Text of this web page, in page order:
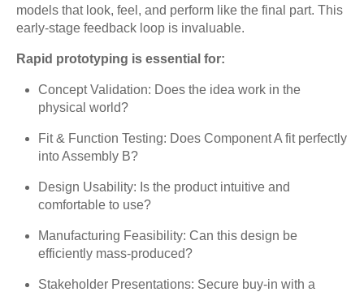
models that look, feel, and perform like the final part. This
early-stage feedback loop is invaluable.
Rapid prototyping is essential for:
Concept Validation: Does the idea work in the
physical world?
Fit & Function Testing: Does Component A fit perfectly
into Assembly B?
Design Usability: Is the product intuitive and
comfortable to use?
Manufacturing Feasibility: Can this design be
efficiently mass-produced?
Stakeholder Presentations: Secure buy-in with a